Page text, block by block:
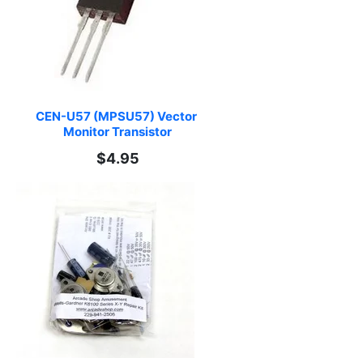
CEN-U57 (MPSU57) Vector
Monitor Transistor
$4.95